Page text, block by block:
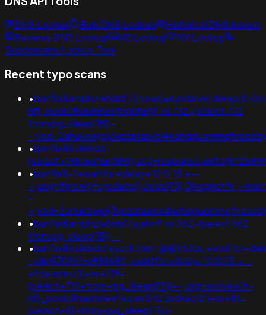
DNS Lookup Bulk DNS Lookup
Historical DNS lookup
Reverse DNS Lookup
NS Lookup
MX Lookup
Subdomains Lookup Tool
Recent typo scans
•
nflj_pools9hasmneefcpph6tjr' or 732=(select 732
from pg_sleep(15))-
-
•banflix&hzle6idd';
•banflix&-1+waitfor+delay+'0:0:15'+--
-
•banflix&amphzle6idd'7yyj1vr9' or 562=(select 562
from pg_sleep(15))--
•
-+&n930961=v989690;+waitfor+delay+'0:0:15'+--
+fdevshnu'))+or+719=
(select+719+from+pg_sleep(15))--;usg=aovvaw2r-
nflj_pools9hasmneefeqvw5rtz'zsokaoi2')+or+81=
(select+81+from+pg_sleep(15))-